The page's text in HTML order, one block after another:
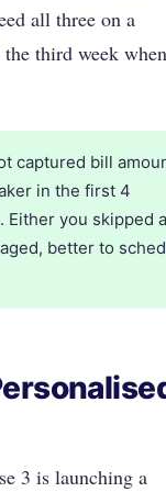
all three on a
third week
captured bill
in the first 4
Either you skipped a
better to
3 is launching a